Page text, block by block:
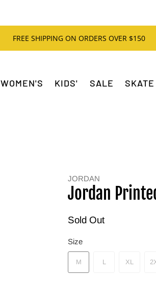
FREE SHIPPING ON ORDERS OVER $150
WOMEN'S KIDS' SALE SKATE
JORDAN
Jordan
Sold Out
Size
M L XL